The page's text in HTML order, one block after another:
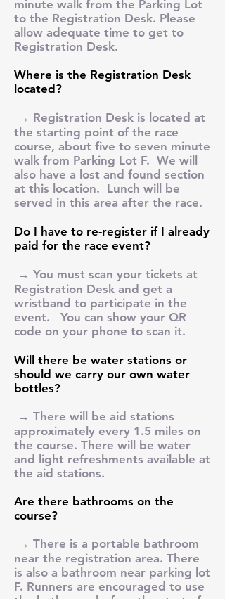
minute walk from the Parking Lot
to the Registration Desk. Please
allow adequate time to get to
Registration Desk.
Where is the Registration Desk
located?
→ Registration Desk is located at
the starting point of the race
course, about five to seven minute
walk from Parking Lot F. We will
also have a lost and found section
at this location. Lunch will be
served in this area after the race.
Do I have to re-register if I already
paid for the race event?
→ You must scan your tickets at
Registration Desk and get a
wristband to participate in the
event. You can show your QR
code on your phone to scan it.
Will there be water stations or
should we carry our own water
bottles?
→ There will be aid stations
approximately every 1.5 miles on
the course. There will be water
and light refreshments available at
the aid stations.
Are there bathrooms on the
course?
→ There is a portable bathroom
near the registration area. There
is also a bathroom near parking lot
F. Runners are encouraged to use